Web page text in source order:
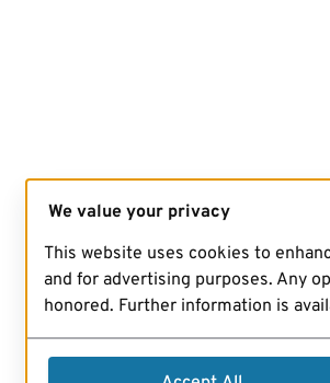
We value your privacy
This website uses cookies to
and for advertising purposes. Any
honored. Further information is